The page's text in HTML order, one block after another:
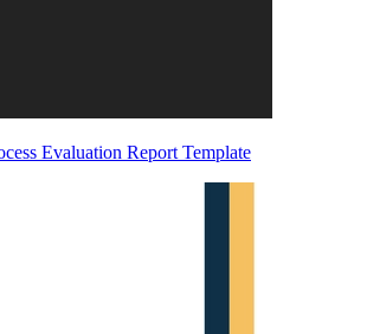
Evaluation Report Template